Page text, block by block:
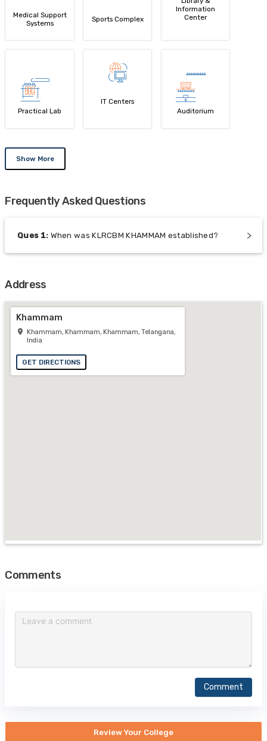
Medical Support
Systems
Sports Complex
Information
Center
Practical Lab
IT Centers
Auditorium
Show More
Frequently Asked Questions
Ques 1: When was KLRCBM KHAMMAM established?
Address
Khammam
Khammam, Khammam, Khammam, Telangana,
India
GET DIRECTIONS
Comments
Comment
Review Your College